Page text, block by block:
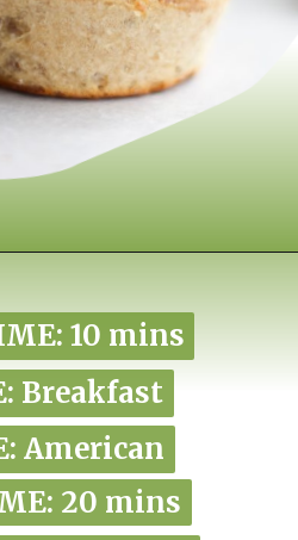
10 mins
10 mins
Breakfast
Breakfast
American
American
20 mins
20 mins